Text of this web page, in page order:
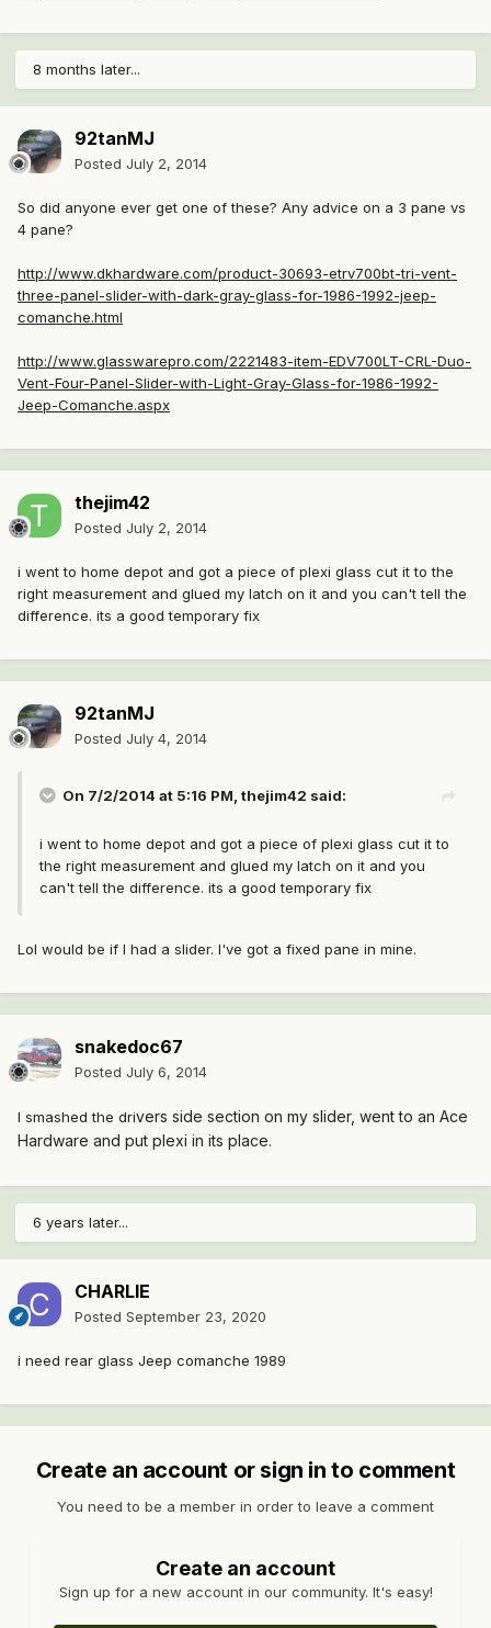
8 months later...
92tanMJ
Posted July 2, 2014
So did anyone ever get one of these? Any advice on a 3 pane vs
4 pane?
http://www.dkhardware.com/product-30693-etrv700bt-tri-vent-
three-panel-slider-with-dark-gray-glass-for-1986-1992-jeep-
comanche.html
http://www.glasswarepro.com/2221483-item-EDV700LT-CRL-Duo-
Vent-Four-Panel-Slider-with-Light-Gray-Glass-for-1986-1992-
Jeep-Comanche.aspx
thejim42
Posted July 2, 2014
i went to home depot and got a piece of plexi glass cut it to the
right measurement and glued my latch on it and you can't tell the
difference. its a good temporary fix
92tanMJ
Posted July 4, 2014
On 7/2/2014 at 5:16 PM, thejim42 said:
i went to home depot and got a piece of plexi glass cut it to
the right measurement and glued my latch on it and you
can't tell the difference. its a good temporary fix
Lol would be if I had a slider. I've got a fixed pane in mine.
snakedoc67
Posted July 6, 2014
I smashed the drivers side section on my slider, went to an Ace
Hardware and put plexi in its place.
6 years later...
CHARLIE
Posted September 23, 2020
i need rear glass Jeep comanche 1989
Create an account or sign in to comment
You need to be a member in order to leave a comment
Create an account
Sign up for a new account in our community. It's easy!